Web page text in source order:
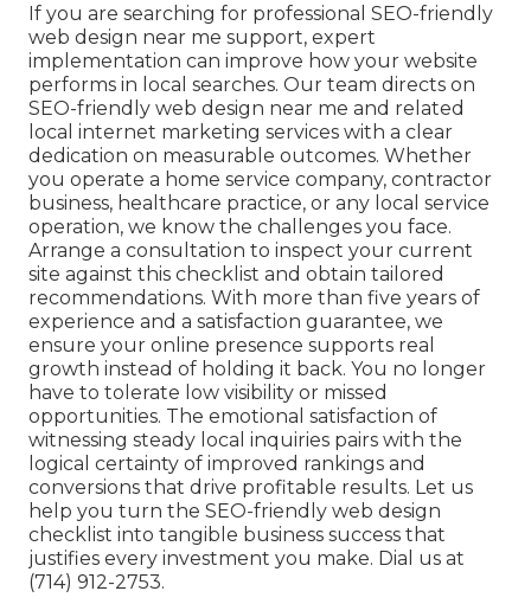
If you are searching for professional SEO-friendly
web design near me support, expert
implementation can improve how your website
performs in local searches. Our team directs on
SEO-friendly web design near me and related
local internet marketing services with a clear
dedication on measurable outcomes. Whether
you operate a home service company, contractor
business, healthcare practice, or any local service
operation, we know the challenges you face.
Arrange a consultation to inspect your current
site against this checklist and obtain tailored
recommendations. With more than five years of
experience and a satisfaction guarantee, we
ensure your online presence supports real
growth instead of holding it back. You no longer
have to tolerate low visibility or missed
opportunities. The emotional satisfaction of
witnessing steady local inquiries pairs with the
logical certainty of improved rankings and
conversions that drive profitable results. Let us
help you turn the SEO-friendly web design
checklist into tangible business success that
justifies every investment you make. Dial us at
(714) 912-2753.